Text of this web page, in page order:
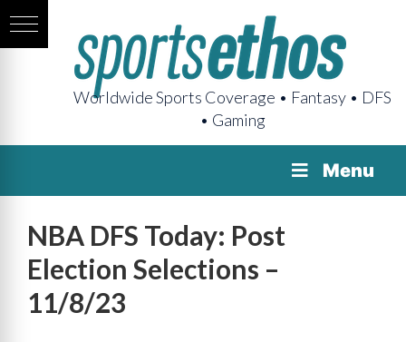
Worldwide Sports Coverage • Fantasy • DFS
• Gaming
Menu
NBA DFS Today: Post
Election Selections –
11/8/23